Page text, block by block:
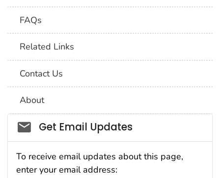
FAQs
Related Links
Contact Us
About
Social_govd
Get Email Updates
To receive email updates about this page,
enter your email address: